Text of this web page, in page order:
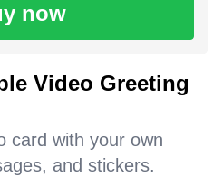
now
Video Greeting
card with your own
and stickers.